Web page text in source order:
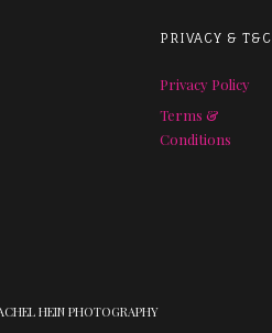
PRIVACY & T&C
Privacy Policy
Terms &
Conditions
HEIN PHOTOGRAPHY